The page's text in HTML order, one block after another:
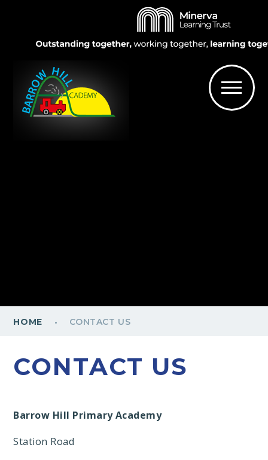
HOME · CONTACT US
CONTACT US
Barrow Hill Primary Academy
Station Road